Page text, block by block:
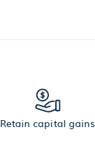
Retain capital gains